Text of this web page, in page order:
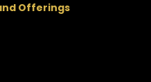
Offerings